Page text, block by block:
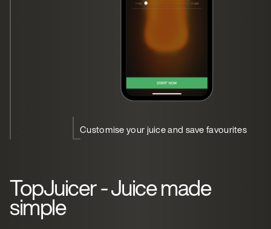
Customise your juice and save favourites
TopJuicer - Juice made
simple